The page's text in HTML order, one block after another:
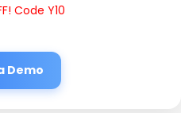
Code Y10
Demo